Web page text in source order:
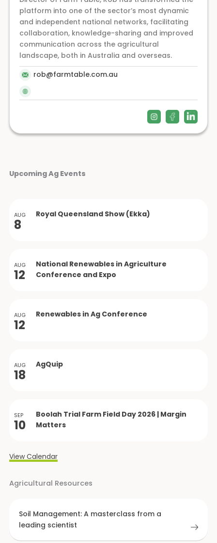
Upcoming Ag Events
AUG
8
Royal Queensland Show (Ekka)
AUG
12
National Renewables in Agriculture
Conference and Expo
AUG
12
Renewables in Ag Conference
AUG
18
AgQuip
SEP
10
Boolah Trial Farm Field Day 2026 | Margin
Matters
View Calendar
Agricultural Resources
Soil Management: A masterclass from a
leading scientist
platform into one of the sector’s most dynamic
and independent national networks, facilitating
collaboration, knowledge-sharing and improved
communication across the agricultural
landscape, both in Australia and overseas.
rob@farmtable.com.au